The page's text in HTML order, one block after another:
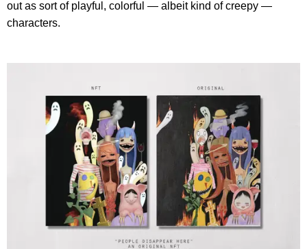
out as sort of playful, colorful — albeit kind of creepy —
characters.